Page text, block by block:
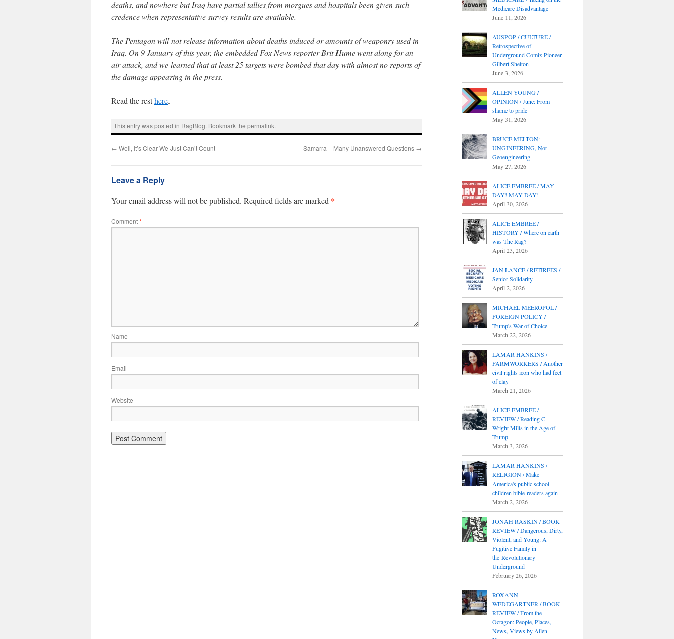
deaths, and nowhere but Iraq have partial tallies from morgues and hospitals been given such
credence when representative survey results are available.
The Pentagon will not release information about deaths induced or amounts of weaponry used in
Iraq. On 9 January of this year, the embedded Fox News reporter Brit Hume went along for an
air attack, and we learned that at least 25 targets were bombed that day with almost no reports of
the damage appearing in the press.
Read the resthere.
This entry was posted in RagBlog. Bookmark thepermalink.
← Well, It’s Clear We Just Can’t Count Samarra – Many Unanswered Questions →
Leave a Reply
Your email address will not be published. Required fields are marked *
Comment*
Name
Email
Website
Medicare Disadvantage
June 11, 2026
AUSPOP / CULTURE /
Retrospective of
Underground Comix Pioneer
Gilbert Shelton
June 3, 2026
ALLEN YOUNG /
OPINION / June: From
shame to pride
May 31, 2026
BRUCE MELTON:
UNGINEERING, Not
Geoengineering
May 27, 2026
ALICE EMBREE / MAY
DAY! MAY DAY!
April 30, 2026
ALICE EMBREE /
HISTORY / Where on earth
was The Rag?
April 23, 2026
JAN LANCE / RETIREES /
Senior Solidarity
April 2, 2026
MICHAEL MEEROPOL /
FOREIGN POLICY /
Trump's War of Choice
March 22, 2026
LAMAR HANKINS /
FARMWORKERS / Another
civil rights icon who had feet
of clay
March 21, 2026
ALICE EMBREE /
REVIEW / Reading C.
Wright Mills in the Age of
Trump
March 3, 2026
LAMAR HANKINS /
RELIGION / Make
America's public school
children bible-readers again
March 2, 2026
JONAH RASKIN / BOOK
REVIEW / Dangerous, Dirty,
Violent, and Young: A
Fugitive Family in
the Revolutionary
Underground
February 26, 2026
ROXANN
WEDEGARTNER / BOOK
REVIEW / From the
Octagon: People, Places,
News, Views by Allen